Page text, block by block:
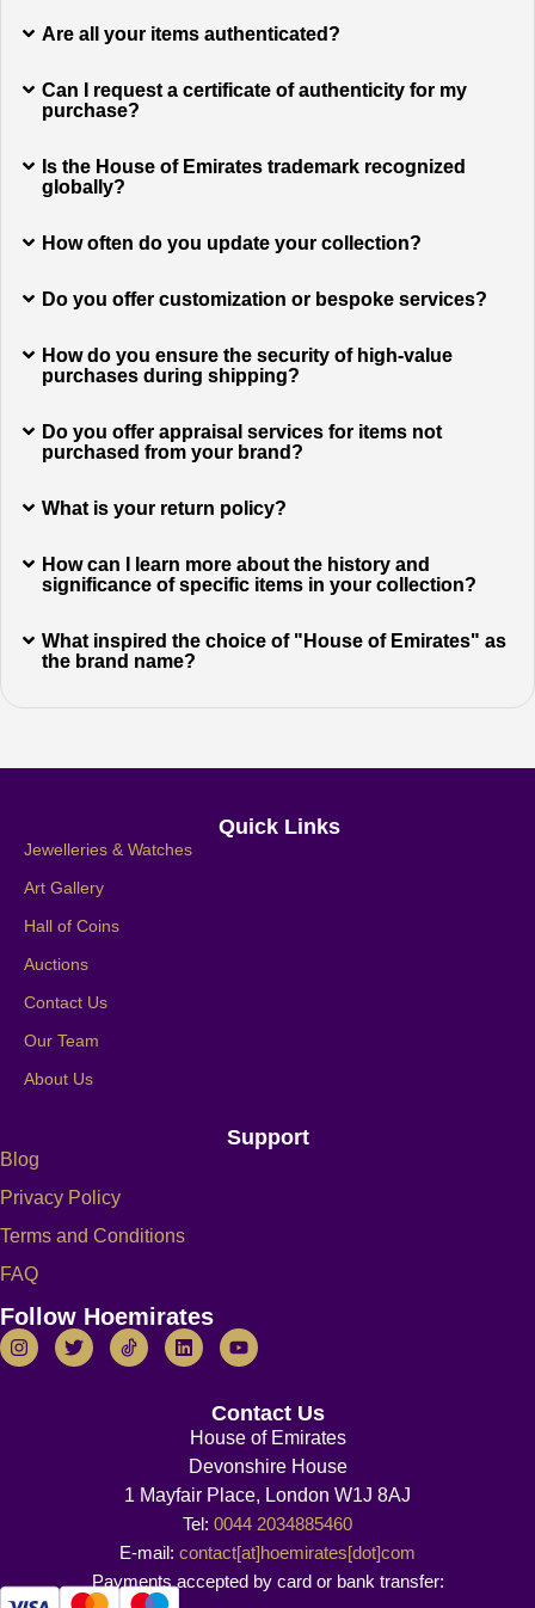
Are all your items authenticated?
Can I request a certificate of authenticity for my
purchase?
Is the House of Emirates trademark recognized
globally?
How often do you update your collection?
Do you offer customization or bespoke services?
How do you ensure the security of high-value
purchases during shipping?
Do you offer appraisal services for items not
purchased from your brand?
What is your return policy?
How can I learn more about the history and
significance of specific items in your collection?
What inspired the choice of "House of Emirates" as
the brand name?
Quick Links
Jewelleries & Watches
Art Gallery
Hall of Coins
Auctions
Contact Us
Our Team
About Us
Support
Blog
Privacy Policy
Terms and Conditions
FAQ
Follow Hoemirates
Contact Us
House of Emirates
Devonshire House
1 Mayfair Place, London W1J 8AJ
Tel: 0044 2034885460
E-mail: contact[at]hoemirates[dot]com
Payments accepted by card or bank transfer: